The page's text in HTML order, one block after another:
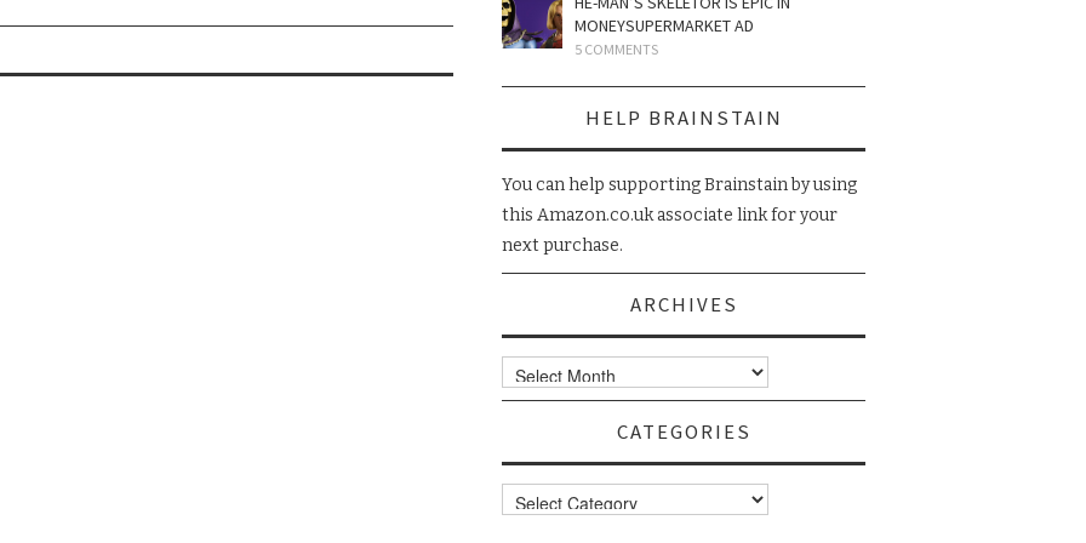
MONEYSUPERMARKET AD
5 COMMENTS
HELP BRAINSTAIN
You can help supporting Brainstain by using
this Amazon.co.uk associate link for your
next purchase.
ARCHIVES
Archives
CATEGORIES
Categories